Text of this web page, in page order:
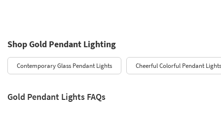
Shop Gold Pendant Lighting
Contemporary Glass Pendant Lights Cheerful Colorful Pendant Lights
Gold Pendant Lights FAQs